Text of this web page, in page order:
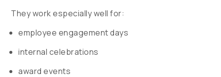
They work especially well for:
employee engagement days
internal celebrations
award events